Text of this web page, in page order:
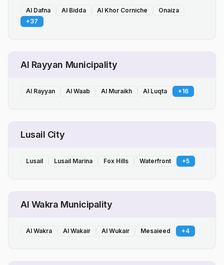
Al Dafna Al Bidda Al Khor Corniche
Onaiza
+37
Al Rayyan Municipality
Al Rayyan Al Waab Al Muraikh Al Luqta +16
Lusail City
Lusail Lusail Marina Fox Hills Waterfront +5
Al Wakra Municipality
Al Wakra Al Wakair Al Wukair Mesaieed +4